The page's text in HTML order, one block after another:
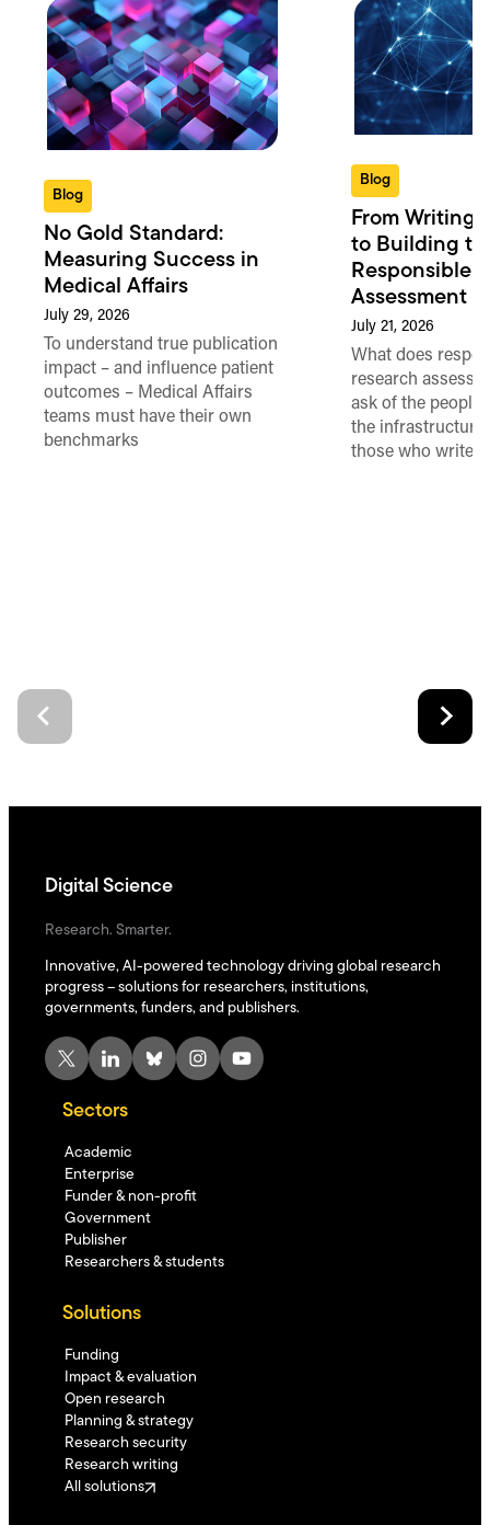
Blog
No Gold Standard:
Measuring Success in
Medical Affairs
July 29, 2026
To understand true publication
impact – and influence patient
outcomes – Medical Affairs
teams must have their own
benchmarks
Blog
From Writing
to Building
Responsible
Assessment
July 21, 2026
What does
research
ask of the people
the
those who write
Digital Science
Research. Smarter.
Innovative, AI-powered technology driving global research
progress – solutions for researchers, institutions,
governments, funders, and publishers.
X LinkedIn Bluesky Instagram YouTube
Sectors
Academic
Enterprise
Funder & non-profit
Government
Publisher
Researchers & students
Solutions
Funding
Impact & evaluation
Open research
Planning & strategy
Research security
Research writing
All solutions